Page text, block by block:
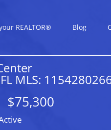
REALTOR® Blog
MLS:
$75,300